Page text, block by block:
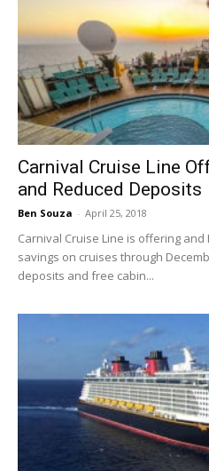
Carnival Cruise Line
and Reduced Deposits
Ben Souza - April 25, 2018
Carnival Cruise Line is offering
savings on cruises through
deposits and free cabin...